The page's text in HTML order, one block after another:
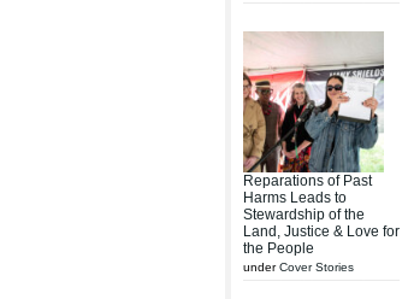
Reparations of Past
Harms Leads to
Stewardship of the
Land, Justice & Love for
the People
underCover Stories